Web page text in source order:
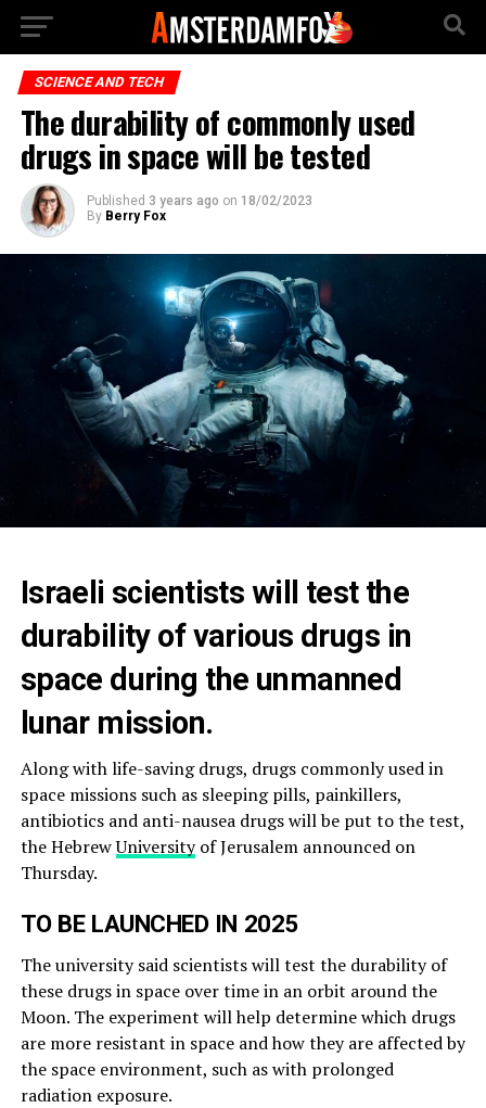
SCIENCE AND TECH
The durability of commonly used
drugs in space will be tested
Published 3 years ago on 18/02/2023
By Berry Fox
Israeli scientists will test the
durability of various drugs in
space during the unmanned
lunar mission.
Along with life-saving drugs, drugs commonly used in
space missions such as sleeping pills, painkillers,
antibiotics and anti-nausea drugs will be put to the test,
the HebrewUniversityof Jerusalem announced on
Thursday.
TO BE LAUNCHED IN 2025
The university said scientists will test the durability of
these drugs in space over time in an orbit around the
Moon. The experiment will help determine which drugs
are more resistant in space and how they are affected by
the space environment, such as with prolonged
radiation exposure.